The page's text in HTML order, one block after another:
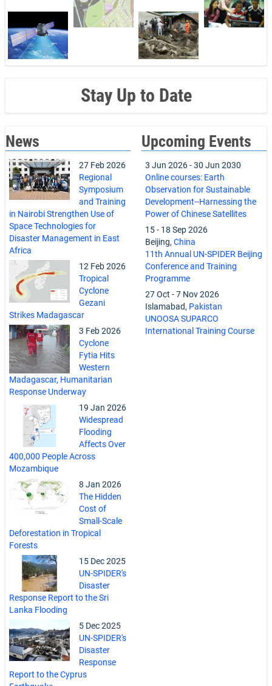
Stay Up to Date
News
27 Feb 2026
Regional
Symposium
and Training
in Nairobi Strengthen Use of
Space Technologies for
Disaster Management in East
Africa
12 Feb 2026
Tropical
Cyclone
Gezani
Strikes Madagascar
3 Feb 2026
Cyclone
Fytia Hits
Western
Madagascar, Humanitarian
Response Underway
19 Jan 2026
Widespread
Flooding
Affects Over
400,000 People Across
Mozambique
8 Jan 2026
The Hidden
Cost of
Small-Scale
Deforestation in Tropical
Forests
15 Dec 2025
UN-SPIDER's
Disaster
Response Report to the Sri
Lanka Flooding
5 Dec 2025
UN-SPIDER's
Disaster
Response
Report to the Cyprus
Upcoming Events
3 Jun 2026-30 Jun 2030
Online courses: Earth
Observation for Sustainable
Development--Harnessing the
Power of Chinese Satellites
15- 18 Sep 2026
Beijing, China
11th Annual UN-SPIDER Beijing
Conference and Training
Programme
27 Oct -7 Nov 2026
Islamabad, Pakistan
UNOOSA SUPARCO
International Training Course